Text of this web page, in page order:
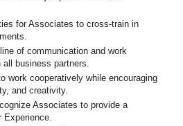
for Associates to cross-train in
of communication and work
business partners.
work cooperatively while encouraging
and creativity.
Associates to provide a
Experience.